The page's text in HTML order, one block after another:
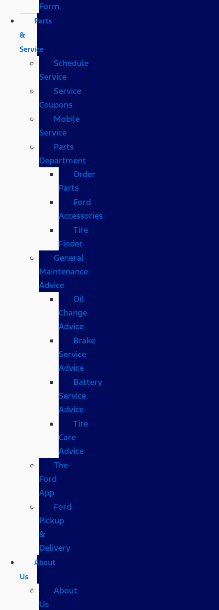
Form
Parts
&
Service
Schedule
Service
Service
Coupons
Mobile
Service
Parts
Department
Order
Parts
Ford
Accessories
Tire
Finder
General
Maintenance
Advice
Oil
Change
Advice
Brake
Service
Advice
Battery
Service
Advice
Tire
Care
Advice
The
Ford
App
Ford
Pickup
&
Delivery
About
Us
About
Us